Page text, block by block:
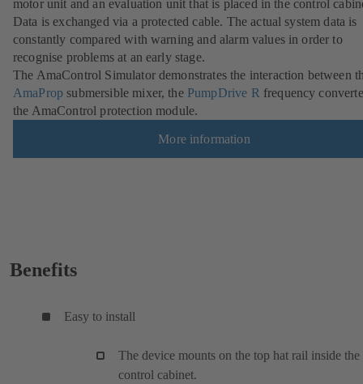
motor unit and an evaluation unit that is placed in the control
Data is exchanged via a protected cable. The actual system data is
constantly compared with warning and alarm values in order to
recognise problems at an early stage.
The AmaControl Simulator demonstrates the interaction between
AmaProp submersible mixer, the PumpDrive R frequency
the AmaControl protection module.
More information
Benefits
Easy to install
The device mounts on the top hat rail inside the
control cabinet.